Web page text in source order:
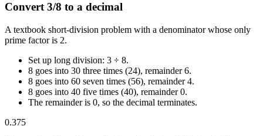
Convert 3/8 to a decimal
A textbook short-division problem with a denominator whose only
prime factor is 2.
Set up long division: 3 ÷ 8.
8 goes into 30 three times (24), remainder 6.
8 goes into 60 seven times (56), remainder 4.
8 goes into 40 five times (40), remainder 0.
The remainder is 0, so the decimal terminates.
0.375